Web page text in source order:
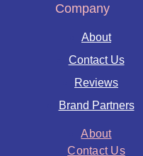
Company
About
Contact Us
Reviews
Brand Partners
About
Contact Us